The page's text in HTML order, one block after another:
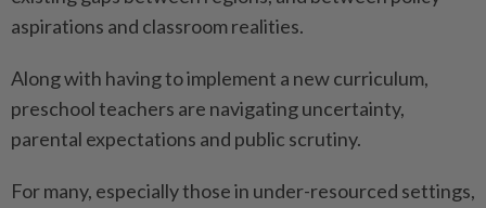
aspirations and classroom realities.
Along with having to implement a new curriculum,
preschool teachers are navigating uncertainty,
parental expectations and public scrutiny.
For many, especially those in under-resourced settings,